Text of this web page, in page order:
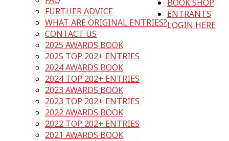
FURTHER ADVICE
WHAT ARE ORIGINAL ENTRIES?
CONTACT US
2025 AWARDS BOOK
2025 TOP 202+ ENTRIES
2024 AWARDS BOOK
2024 TOP 202+ ENTRIES
2023 AWARDS BOOK
2023 TOP 202+ ENTRIES
2022 AWARDS BOOK
2022 TOP 202+ ENTRIES
2021 AWARDS BOOK
BOOK SHOP
ENTRANTS
LOGIN HERE